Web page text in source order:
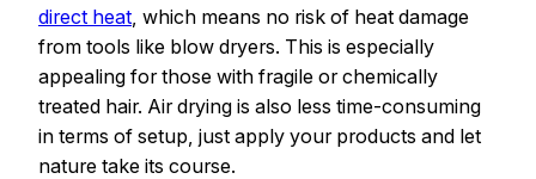
direct heat , which means no risk of heat damage
from tools like blow dryers. This is especially
appealing for those with fragile or chemically
treated hair. Air drying is also less time-consuming
in terms of setup, just apply your products and let
nature take its course.